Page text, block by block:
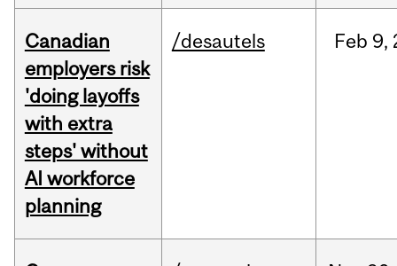
Canadian
employers risk
'doing layoffs
with extra
steps' without
AI workforce
planning
/desautels Feb 9,